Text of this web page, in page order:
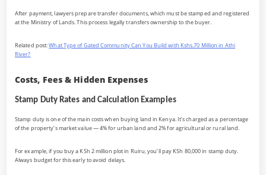
After payment, lawyers prepare transfer documents, which must be stamped and registered
at the Ministry of Lands. This process legally transfers ownership to the buyer.
Related post:What Type of Gated Community Can You Build with Kshs.70 Million in Athi
River?
Costs, Fees & Hidden Expenses
Stamp Duty Rates and Calculation Examples
Stamp duty is one of the main costs when buying land in Kenya. It’s charged as a percentage
of the property’s market value — 4% for urban land and 2% for agricultural or rural land.
For example, if you buy a KSh 2 million plot in Ruiru, you’ll pay KSh 80,000 in stamp duty.
Always budget for this early to avoid delays.